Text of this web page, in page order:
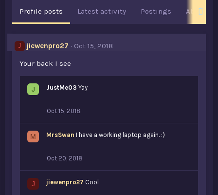
Profile posts Latest activity Postings About
J jiewenpro27
Oct 15, 2018
Your back I see
J JustMe03 Yay
Oct 15, 2018
M MrsSwan I have a working laptop again. :)
Oct 20, 2018
J jiewenpro27 Cool